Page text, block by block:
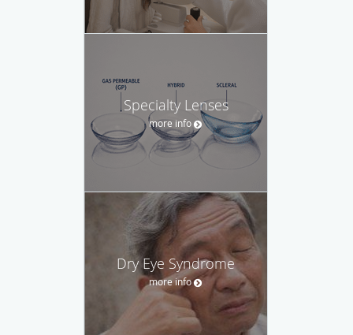
Specialty Lenses
more info
Dry Eye Syndrome
more info